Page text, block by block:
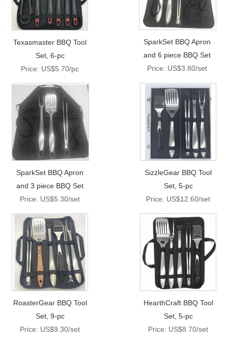
Texasmaster BBQ Tool
Set, 6-pc
Price: US$5.70/pc
SparkSet BBQ Apron
and 6 piece BBQ Set
Price: US$3.80/set
SparkSet BBQ Apron
and 3 piece BBQ Set
Price: US$5.30/set
SizzleGear BBQ Tool
Set, 5-pc
Price: US$12.60/set
RoasterGear BBQ Tool
Set, 9-pc
Price: US$9.30/set
HearthCraft BBQ Tool
Set, 5-pc
Price: US$8.70/set